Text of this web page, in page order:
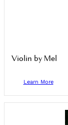
Violin by Mel
Learn More